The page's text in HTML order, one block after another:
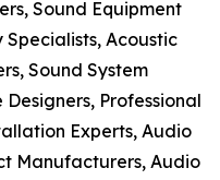
Sound Equipment
Specialists, Acoustic
Sound System
Professional
Experts, Audio
Manufacturers, Audio